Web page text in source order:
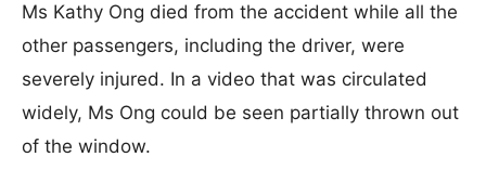
Ms Kathy Ong died from the accident while all the
other passengers, including the driver, were
severely injured. In a video that was circulated
widely, Ms Ong could be seen partially thrown out
of the window.